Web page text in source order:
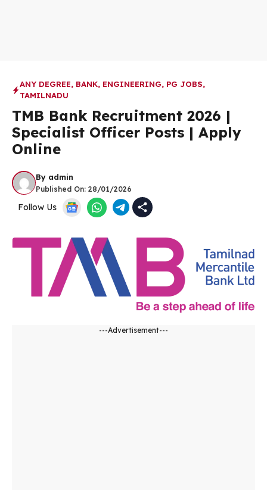
ANY DEGREE, BANK, ENGINEERING, PG JOBS,
TAMILNADU
TMB Bank Recruitment 2026 |
Specialist Officer Posts | Apply
Online
By admin
Published On: 28/01/2026
Follow Us
---Advertisement---